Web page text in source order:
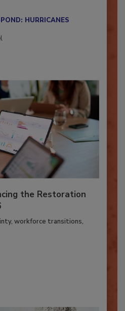
contractors can prepare
the Restoration
workforce transitions,